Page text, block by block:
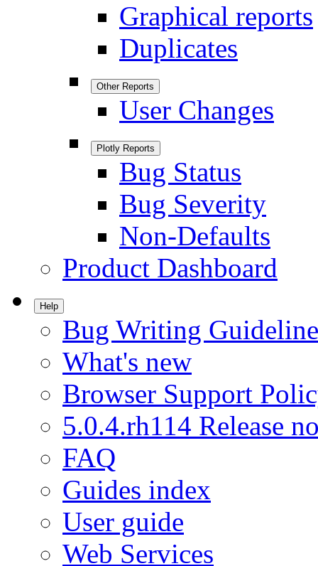
Graphical reports
Duplicates
Other Reports
User Changes
Plotly Reports
Bug Status
Bug Severity
Non-Defaults
Product Dashboard
Help
Bug Writing
What's new
Browser Support
5.0.4.rh114 Release
FAQ
Guides index
User guide
Web Services